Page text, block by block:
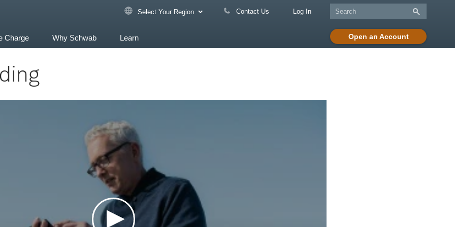
Select Your Region Contact Us Log In
Open an Account
Charge Why Schwab Learn